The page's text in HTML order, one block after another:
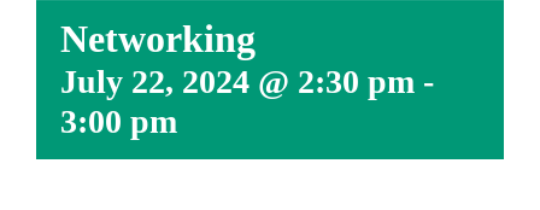
Networking
July 22, 2024 @ 2:30 pm -
3:00 pm